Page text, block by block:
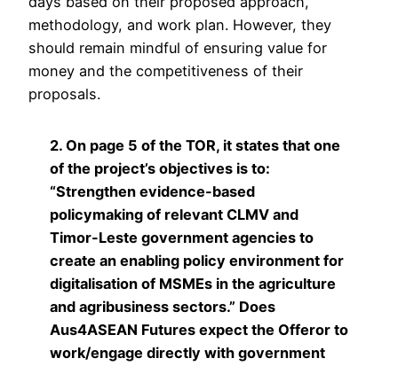
methodology, and work plan. However, they
should remain mindful of ensuring value for
money and the competitiveness of their
proposals.
2. On page 5 of the TOR, it states that one
of the project’s objectives is to:
“Strengthen evidence-based
policymaking of relevant CLMV and
Timor-Leste government agencies to
create an enabling policy environment for
digitalisation of MSMEs in the agriculture
and agribusiness sectors.” Does
Aus4ASEAN Futures expect the Offeror to
work/engage directly with government